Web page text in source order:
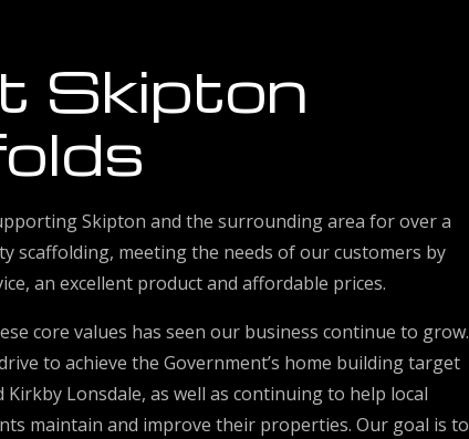
Skipton
Skipton and the surrounding area for over a
scaffolding, meeting the needs of our customers by
an excellent product and affordable prices.
core values has seen our business continue to grow.
to achieve the Government’s home building target
Lonsdale, as well as continuing to help local
maintain and improve their properties. Our goal is to